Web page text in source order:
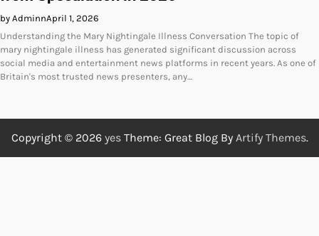
by AdminnApril 1, 2026
Understanding the Mary Nightingale Illness Conversation The topic of
mary nightingale illness has generated significant discussion across
social media and entertainment news platforms in recent years. As one of
Britain's most trusted news presenters, any…
Copyright © 2026 yesTheme: Great Blog By Artify Themes.